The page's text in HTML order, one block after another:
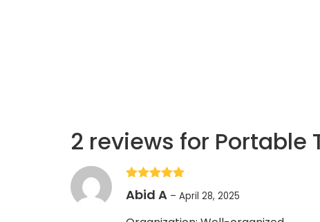
2 reviews for Portable
Rated
of 5
Abid A – April 28, 2025